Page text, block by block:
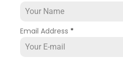
Email Address *